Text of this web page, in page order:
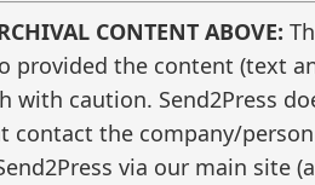
CONTENT ABOVE:
provided the content (text
with caution. Send2Press
contact the company/
via our main site